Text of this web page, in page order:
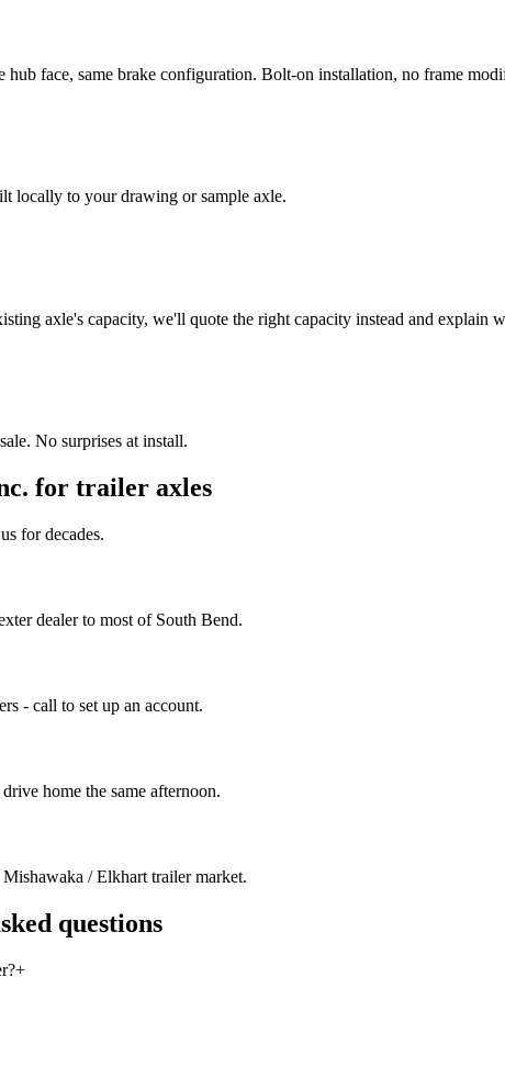
face, same brake configuration. Bolt-on installation, no frame
locally to your drawing or sample axle.
axle's capacity, we'll quote the right capacity instead and explain
No surprises at install.
for trailer axles
for decades.
dealer to most of South Bend.
- call to set up an account.
home the same afternoon.
/ Elkhart trailer market.
questions
+